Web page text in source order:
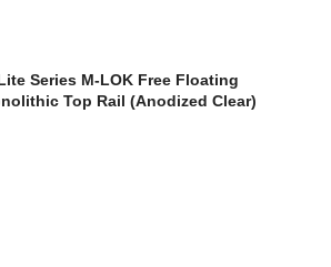
Series M-LOK Free Floating
Top Rail (Anodized Clear)